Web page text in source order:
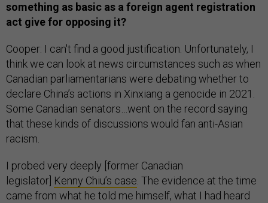
something as basic as a foreign agent registration
act give for opposing it?
Cooper: I can't find a good justification. Unfortunately, I
think we can look at news circumstances such as when
Canadian parliamentarians were debating whether to
declare China’s actions in Xinxiang a genocide in 2021.
Some Canadian senators…went on the record saying
that these kinds of discussions would fan anti-Asian
racism.
I probed very deeply [former Canadian
legislator] Kenny Chiu’s case. The evidence at the time
came from what he told me himself, what I had heard